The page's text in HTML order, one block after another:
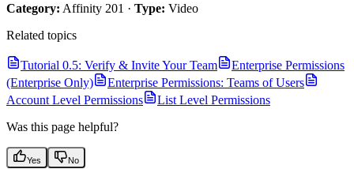
Category: Affinity 201 · Type: Video
Related topics
Tutorial 0.5: Verify & Invite Your Team
Enterprise Permissions
(Enterprise Only)
Enterprise Permissions: Teams of Users
Account Level Permissions
List Level Permissions
Was this page helpful?
Yes No